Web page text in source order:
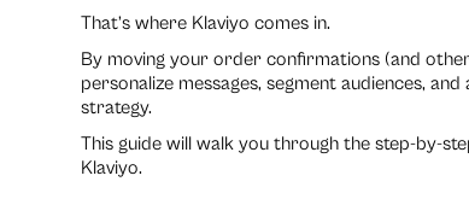
That’s where Klaviyo comes in.
By moving your order confirmations (and
personalize messages, segment audiences,
strategy.
This guide will walk you through the step-by-
Klaviyo.